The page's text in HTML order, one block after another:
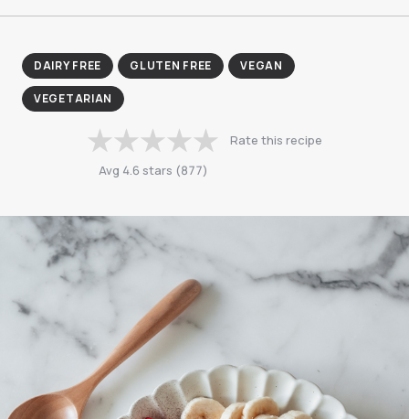
DAIRY FREE GLUTEN FREE VEGAN
VEGETARIAN
Avg 4.6 stars (877)
Rate this recipe